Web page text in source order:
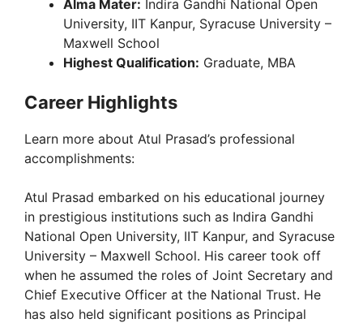
y
V
e
o
Alma Mater: Indira Gandhi National Open
University, IIT Kanpur, Syracuse University –
Maxwell School
Highest Qualification: Graduate, MBA
Career Highlights
Learn more about Atul Prasad’s professional
accomplishments:
Atul Prasad embarked on his educational journey
in prestigious institutions such as Indira Gandhi
National Open University, IIT Kanpur, and Syracuse
University – Maxwell School. His career took off
when he assumed the roles of Joint Secretary and
Chief Executive Officer at the National Trust. He
has also held significant positions as Principal